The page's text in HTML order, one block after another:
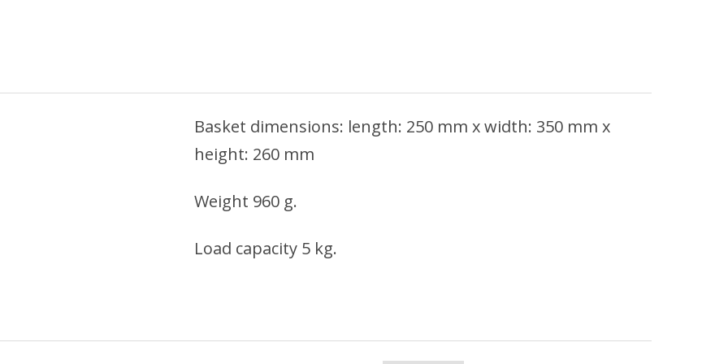
Basket dimensions: length: 250 mm x width: 350 mm x
height: 260 mm
Weight 960 g.
Load capacity 5 kg.